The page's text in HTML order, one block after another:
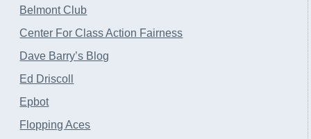
Belmont Club
Center For Class Action Fairness
Dave Barry’s Blog
Ed Driscoll
Epbot
Flopping Aces